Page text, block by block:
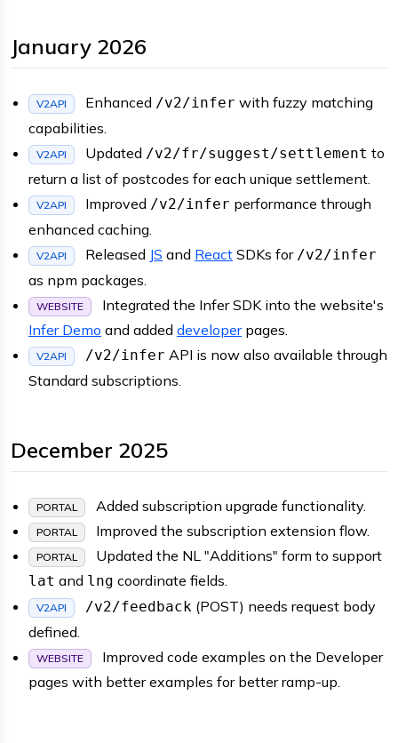
January 2026
V2API Enhanced /v2/infer with fuzzy matching
capabilities.
V2API Updated /v2/fr/suggest/settlement to
return a list of postcodes for each unique settlement.
V2API Improved /v2/infer performance through
enhanced caching.
V2API Released JS and React SDKs for /v2/infer
as npm packages.
WEBSITE
Integrated the Infer SDK into the website's
Infer Demo and added developerpages.
V2API /v2/infer API is now also available through
Standard subscriptions.
December 2025
PORTAL Added subscription upgrade functionality.
PORTAL Improved the subscription extension flow.
PORTAL Updated the NL "Additions" form to support
lat and lng coordinate fields.
V2API /v2/feedback (POST) needs request body
defined.
WEBSITE
Improved code examples on the Developer
pages with better examples for better ramp-up.